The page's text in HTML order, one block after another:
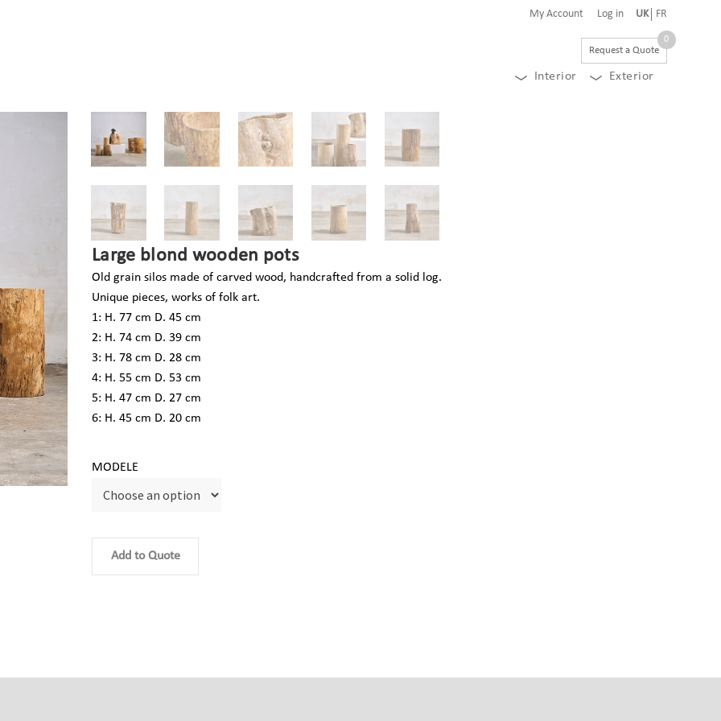
My Account Log in UK FR
Interior Exterior
Request a Quote
0
Large blond wooden pots
Old grain silos made of carved wood, handcrafted from a solid log.
Unique pieces, works of folk art.
1: H. 77 cm D. 45 cm
2: H. 74 cm D. 39 cm
3: H. 78 cm D. 28 cm
4: H. 55 cm D. 53 cm
5: H. 47 cm D. 27 cm
6: H. 45 cm D. 20 cm
MODELE
Add to Quote